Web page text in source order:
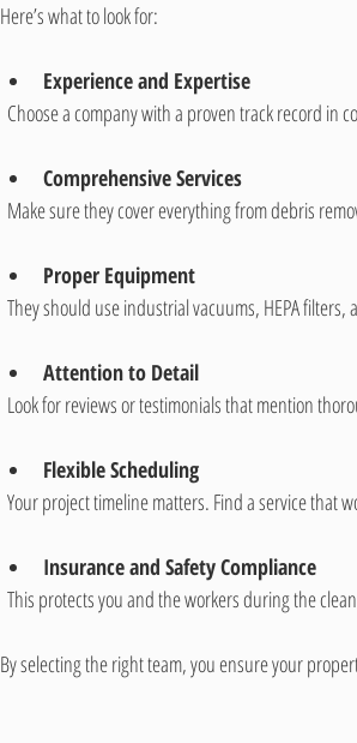
Here’s what to look for:
Experience and Expertise
Choose a company with a proven track record in
Comprehensive Services
Make sure they cover everything from debris
Proper Equipment
They should use industrial vacuums, HEPA
Attention to Detail
Look for reviews or testimonials that mention
Flexible Scheduling
Your project timeline matters. Find a service
Insurance and Safety Compliance
This protects you and the workers during the
By selecting the right team, you ensure your